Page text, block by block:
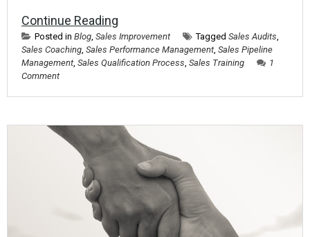
Continue Reading
Posted in Blog, Sales Improvement Tagged Sales Audits,
Sales Coaching, Sales Performance Management, Sales Pipeline
Management, Sales Qualification Process, Sales Training
1
Comment